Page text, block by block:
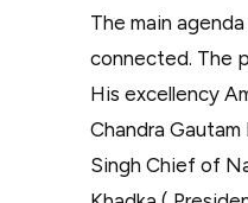
The main
connected. The
His excellency
Chandra
Singh Chief of